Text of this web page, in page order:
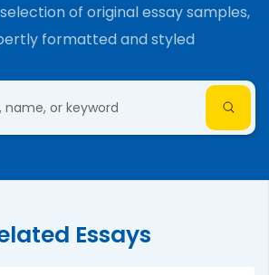
of original essay samples,
formatted and styled
Essays